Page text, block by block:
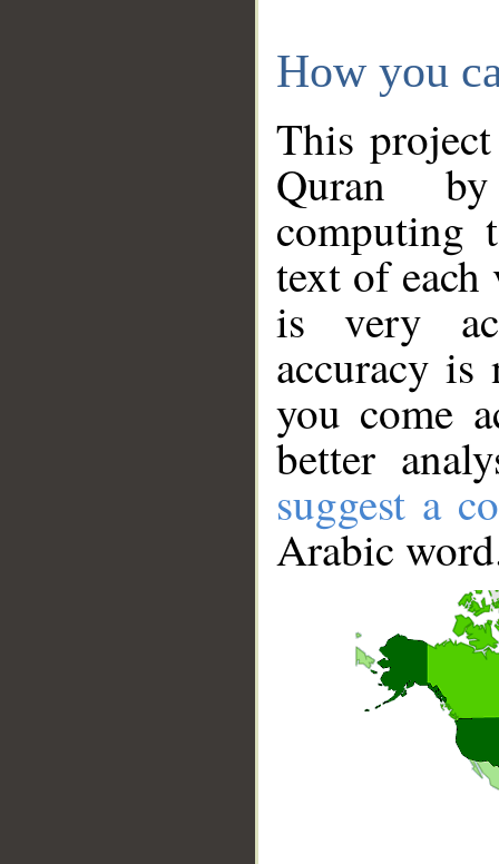
How you
This
Quran
computing
text of
is very
accuracy
you come
better
suggest a
Arabic